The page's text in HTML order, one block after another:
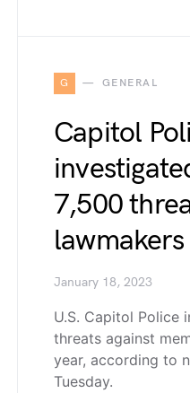
G GENERAL
Capitol
7,500
January 18, 2023
U.S. Capitol Police
threats against
year, according to
Tuesday.